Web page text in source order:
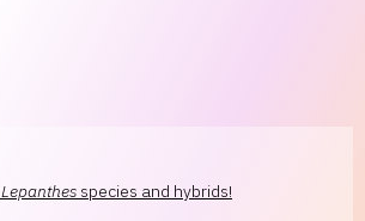
Lepanthes species and hybrids!